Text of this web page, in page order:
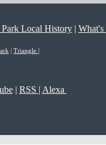
Local History| What's
Triangle
| RSS | Alexa